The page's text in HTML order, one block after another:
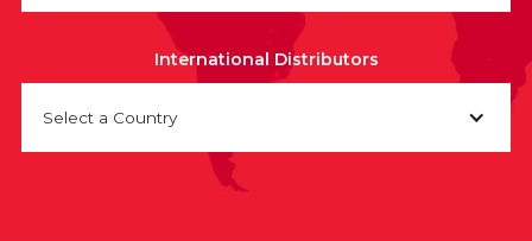
International Distributors
Select a Country